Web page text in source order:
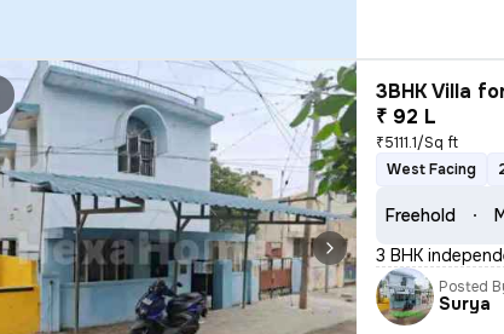
3BHK Villa
₹ 92 L
₹5111.1/Sq ft
West Facing
Freehold
3 BHK
Posted
Surya